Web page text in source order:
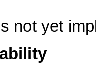
not yet